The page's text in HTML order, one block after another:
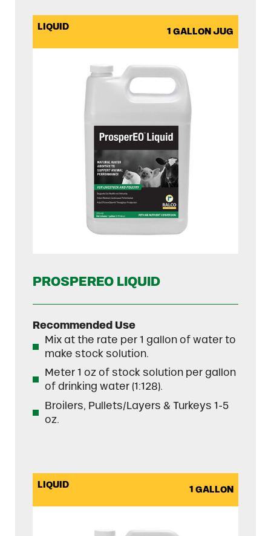
LIQUID 1 GALLON JUG
PROSPEREO LIQUID
Recommended Use
Mix at the rate per 1 gallon of water to
make stock solution.
Meter 1 oz of stock solution per gallon
of drinking water (1:128).
Broilers, Pullets/Layers & Turkeys 1-5
oz.
LIQUID 1 GALLON